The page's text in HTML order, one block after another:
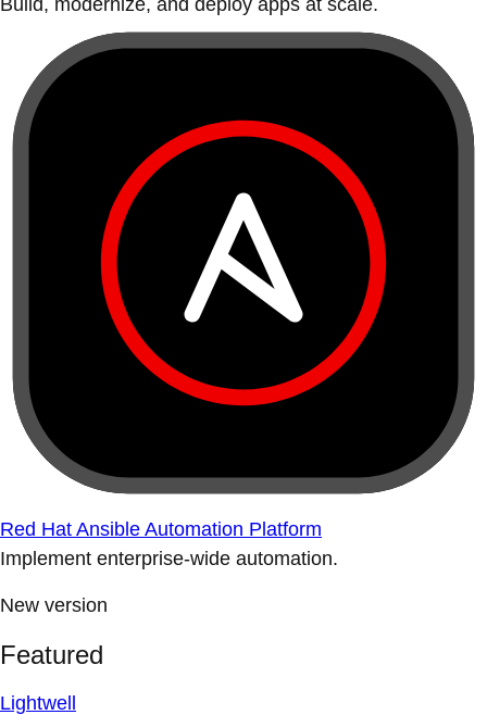
Build, modernize, and deploy apps at scale.
Red Hat Ansible Automation Platform
Implement enterprise-wide automation.
New version
Featured
Lightwell